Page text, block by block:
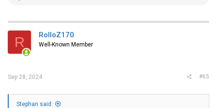
t
i
n
s
R RolloZ170
Well-Known Member
Sep 28, 2024 #65
Stephan said: